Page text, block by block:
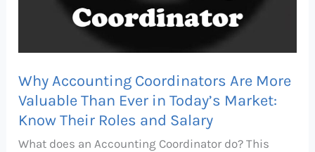
Why Accounting Coordinators Are More
Valuable Than Ever in Today’s Market:
Know Their Roles and Salary
What does an Accounting Coordinator do? This
and